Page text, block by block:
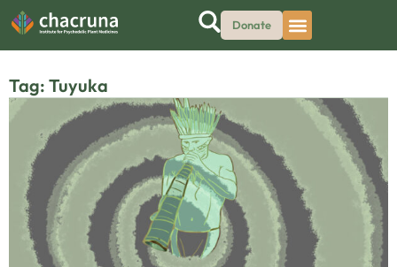
Donate
Tag: Tuyuka